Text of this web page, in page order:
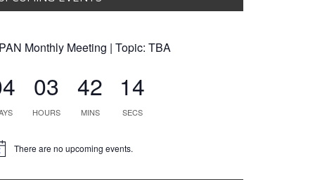
Monthly Meeting | Topic: TBA
03
HOURS
42
MINS
14
SECS
There are no upcoming events.